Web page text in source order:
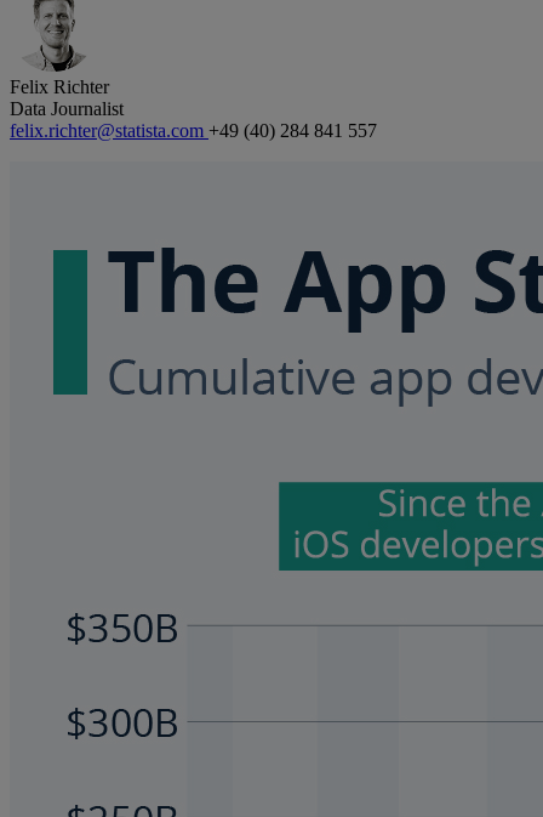
Felix Richter
Data Journalist
felix.richter@statista.com +49 (40) 284 841 557